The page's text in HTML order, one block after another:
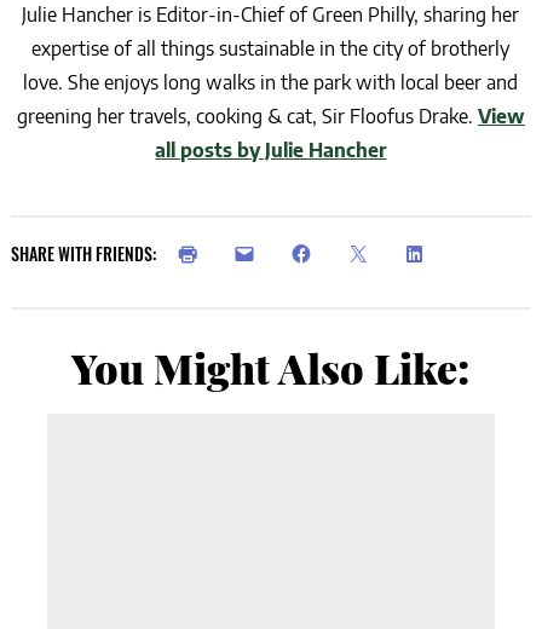
Julie Hancher is Editor-in-Chief of Green Philly, sharing her
expertise of all things sustainable in the city of brotherly
love. She enjoys long walks in the park with local beer and
greening her travels, cooking & cat, Sir Floofus Drake. View
all posts by Julie Hancher
SHARE WITH FRIENDS:
You Might Also Like: